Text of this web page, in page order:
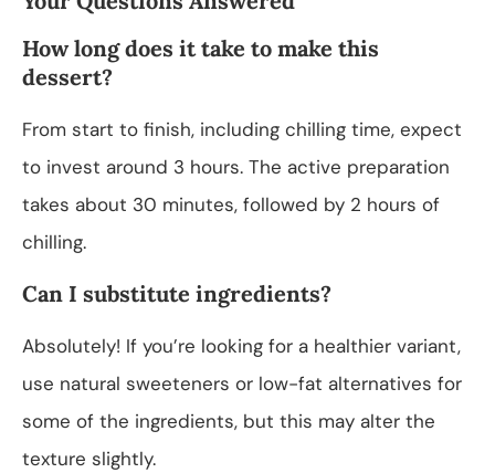
How long does it take to make this
dessert?
From start to finish, including chilling time, expect
to invest around 3 hours. The active preparation
takes about 30 minutes, followed by 2 hours of
chilling.
Can I substitute ingredients?
Absolutely! If you’re looking for a healthier variant,
use natural sweeteners or low-fat alternatives for
some of the ingredients, but this may alter the
texture slightly.